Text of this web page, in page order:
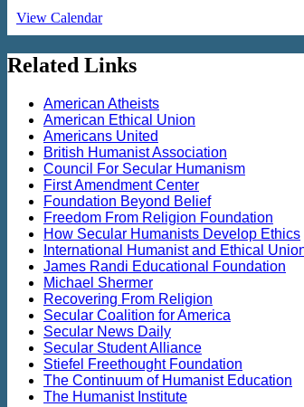
View Calendar
Related Links
American Atheists
American Ethical Union
Americans United
British Humanist Association
Council For Secular Humanism
First Amendment Center
Foundation Beyond Belief
Freedom From Religion Foundation
How Secular Humanists Develop Ethics
International Humanist and Ethical
James Randi Educational Foundation
Michael Shermer
Recovering From Religion
Secular Coalition for America
Secular News Daily
Secular Student Alliance
Stiefel Freethought Foundation
The Continuum of Humanist Education
The Humanist Institute